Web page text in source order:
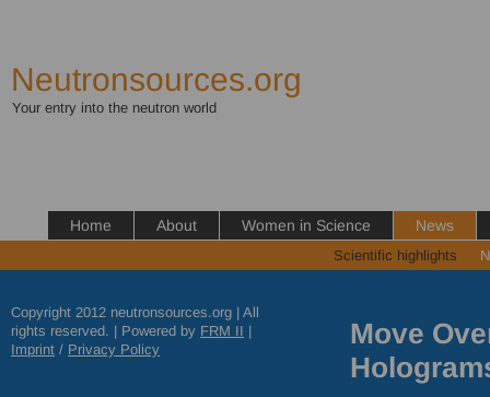
Neutronsources.org
Your entry into the neutron world
Home About Women in Science News
Scientific highlights
Copyright 2012 neutronsources.org | All
rights reserved. | Powered by FRM II |
Imprint / Privacy Policy
Move